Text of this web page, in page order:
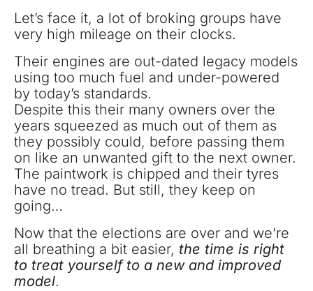
Let’s face it, a lot of broking groups have
very high mileage on their clocks.
Their engines are out-dated legacy models
using too much fuel and under-powered
by today’s standards.
Despite this their many owners over the
years squeezed as much out of them as
they possibly could, before passing them
on like an unwanted gift to the next owner.
The paintwork is chipped and their tyres
have no tread. But still, they keep on
going…
Now that the elections are over and we’re
all breathing a bit easier, the time is right
to treat yourself to a new and improved
model.